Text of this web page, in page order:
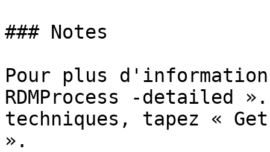
### Notes
Pour plus
RDMProcess -detailed
techniques, tapez «
».